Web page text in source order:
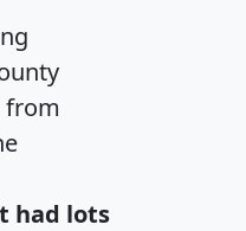
from
had lots